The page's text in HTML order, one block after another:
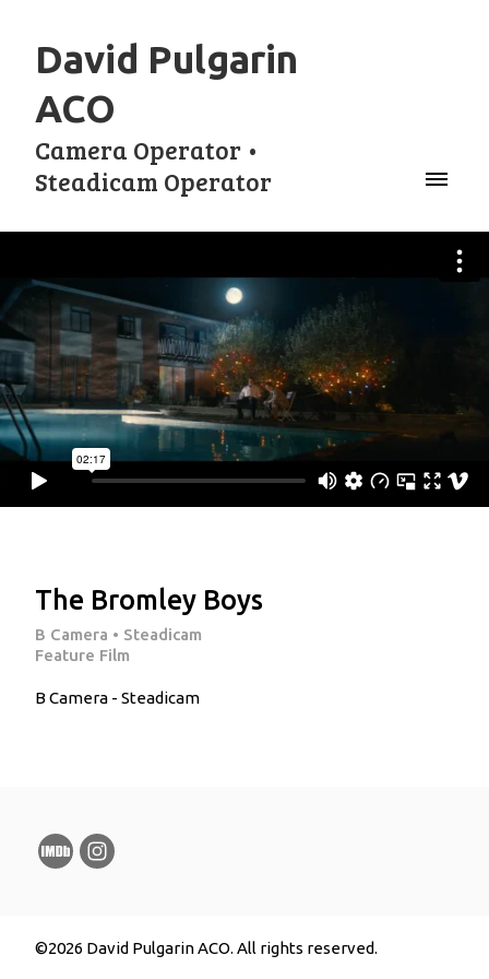
David Pulgarin
ACO
Camera Operator •
Steadicam Operator
The Bromley Boys
B Camera • Steadicam
Feature Film
B Camera - Steadicam
©2026 David Pulgarin ACO. All rights reserved.